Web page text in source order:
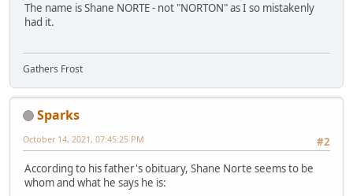
The name is Shane NORTE - not "NORTON" as I so mistakenly
had it.
Gathers Frost
Sparks
#2
October 14, 2021, 07:45:25 PM
According to his father's obituary, Shane Norte seems to be
whom and what he says he is: